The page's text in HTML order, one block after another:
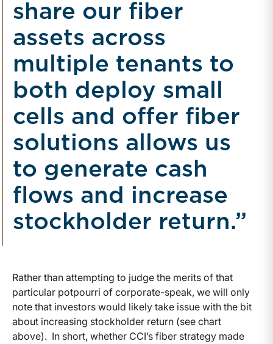
share our fiber
assets across
multiple tenants to
both deploy small
cells and offer fiber
solutions allows us
to generate cash
flows and increase
stockholder return.”
Rather than attempting to judge the merits of that
particular potpourri of corporate-speak, we will only
note that investors would likely take issue with the bit
about increasing stockholder return (see chart
above). In short, whether CCI’s fiber strategy made